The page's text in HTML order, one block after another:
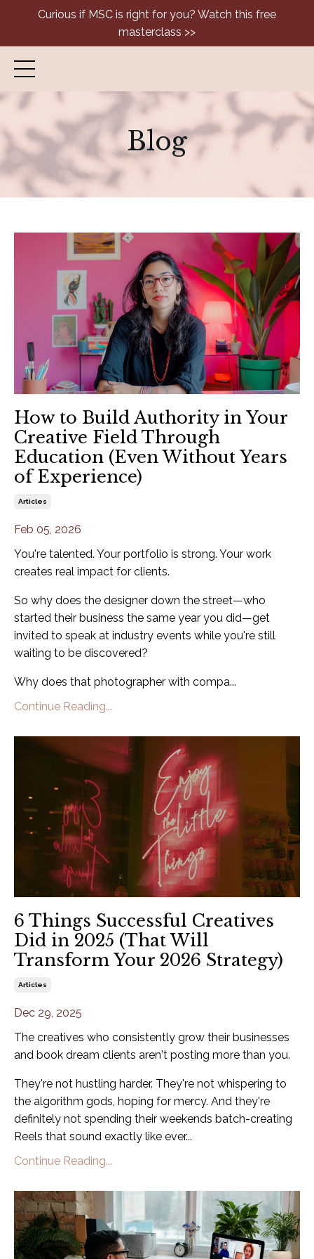
Curious if MSC is right for you? Watch this free
masterclass >>
Blog
How to Build Authority in Your
Creative Field Through
Education (Even Without Years
of Experience)
Articles
Feb 05, 2026
You're talented. Your portfolio is strong. Your work
creates real impact for clients.
So why does the designer down the street—who
started their business the same year you did—get
invited to speak at industry events while you're still
waiting to be discovered?
Why does that photographer with compa...
Continue Reading...
6 Things Successful Creatives
Did in 2025 (That Will
Transform Your 2026 Strategy)
Articles
Dec 29, 2025
The creatives who consistently grow their businesses
and book dream clients aren't posting more than you.
They're not hustling harder. They're not whispering to
the algorithm gods, hoping for mercy. And they're
definitely not spending their weekends batch-creating
Reels that sound exactly like ever...
Continue Reading...